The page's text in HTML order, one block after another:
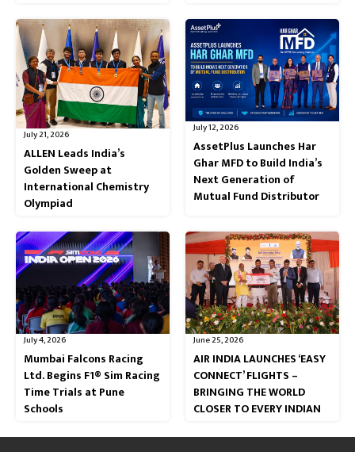
July 21, 2026
ALLEN Leads India’s
Golden Sweep at
International Chemistry
Olympiad
July 12, 2026
AssetPlus Launches Har
Ghar MFD to Build India’s
Next Generation of
Mutual Fund Distributor
July 4, 2026
Mumbai Falcons Racing
Ltd. Begins F1® Sim Racing
Time Trials at Pune
Schools
June 25, 2026
AIR INDIA LAUNCHES ‘EASY
CONNECT’ FLIGHTS –
BRINGING THE WORLD
CLOSER TO EVERY INDIAN